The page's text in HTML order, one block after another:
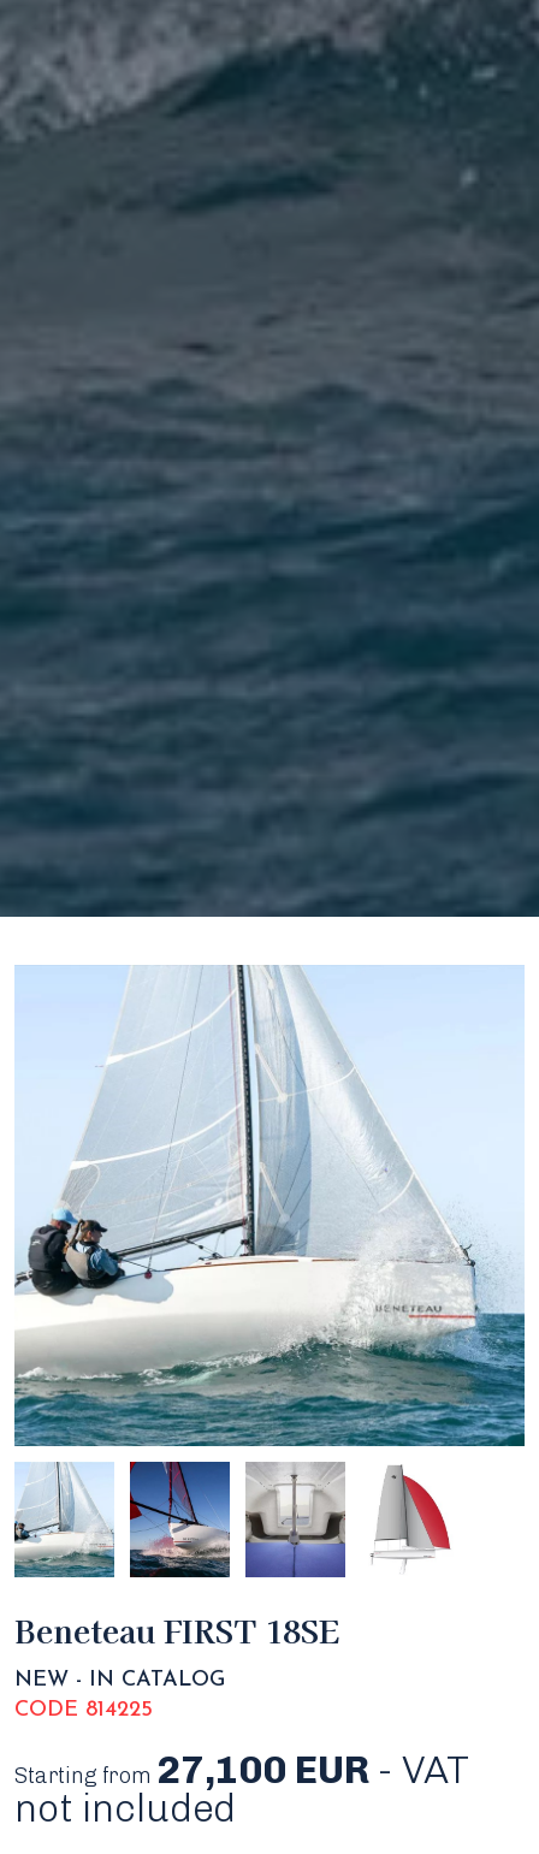
Beneteau FIRST 18SE
NEW - IN CATALOG
CODE 814225
Starting from 27,100 EUR- VAT
not included